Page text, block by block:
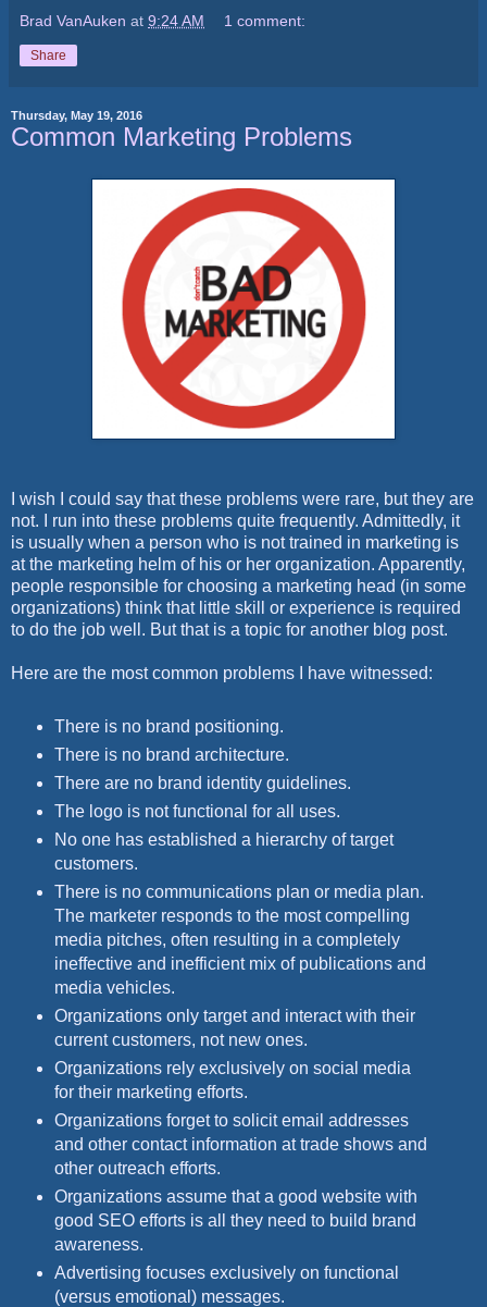
Brad VanAuken at 9:24 AM 1 comment:
Share
Thursday, May 19, 2016
Common Marketing Problems
I wish I could say that these problems were rare, but they are
not. I run into these problems quite frequently. Admittedly, it
is usually when a person who is not trained in marketing is
at the marketing helm of his or her organization. Apparently,
people responsible for choosing a marketing head (in some
organizations) think that little skill or experience is required
to do the job well. But that is a topic for another blog post.
Here are the most common problems I have witnessed:
There is no brand positioning.
There is no brand architecture.
There are no brand identity guidelines.
The logo is not functional for all uses.
No one has established a hierarchy of target
customers.
There is no communications plan or media plan.
The marketer responds to the most compelling
media pitches, often resulting in a completely
ineffective and inefficient mix of publications and
media vehicles.
Organizations only target and interact with their
current customers, not new ones.
Organizations rely exclusively on social media
for their marketing efforts.
Organizations forget to solicit email addresses
and other contact information at trade shows and
other outreach efforts.
Organizations assume that a good website with
good SEO efforts is all they need to build brand
awareness.
Advertising focuses exclusively on functional
(versus emotional) messages.